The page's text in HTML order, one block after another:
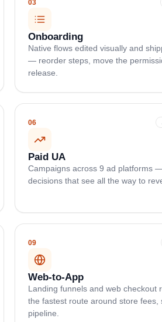
03
Onboarding
Native flows edited visually and
— reorder steps, move the
release.
06
Paid UA
Campaigns across 9 ad platforms
decisions that see all the way to
09
Web-to-App
Landing funnels and web checkout
the fastest route around store fees,
pipeline.